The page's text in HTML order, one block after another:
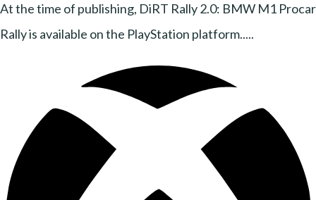
At the time of publishing, DiRT Rally 2.0: BMW M1 Procar
Rally is available on the PlayStation platform.....